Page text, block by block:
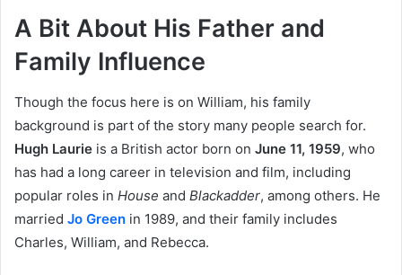
A Bit About His Father and
Family Influence
Though the focus here is on William, his family
background is part of the story many people search for.
Hugh Laurie is a British actor born on June 11, 1959, who
has had a long career in television and film, including
popular roles in House and Blackadder, among others. He
married Jo Green in 1989, and their family includes
Charles, William, and Rebecca.